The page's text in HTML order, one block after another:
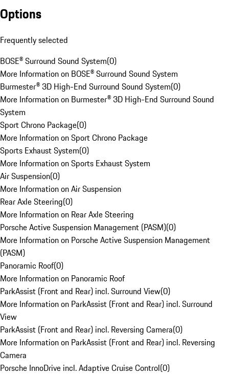
Options
Frequently selected
BOSE® Surround Sound System(0)
More Information on BOSE® Surround Sound System
Burmester® 3D High-End Surround Sound System(0)
More Information on Burmester® 3D High-End Surround Sound
System
Sport Chrono Package(0)
More Information on Sport Chrono Package
Sports Exhaust System(0)
More Information on Sports Exhaust System
Air Suspension(0)
More Information on Air Suspension
Rear Axle Steering(0)
More Information on Rear Axle Steering
Porsche Active Suspension Management (PASM)(0)
More Information on Porsche Active Suspension Management
(PASM)
Panoramic Roof(0)
More Information on Panoramic Roof
ParkAssist (Front and Rear) incl. Surround View(0)
More Information on ParkAssist (Front and Rear) incl. Surround
View
ParkAssist (Front and Rear) incl. Reversing Camera(0)
More Information on ParkAssist (Front and Rear) incl. Reversing
Camera
Porsche InnoDrive incl. Adaptive Cruise Control(0)